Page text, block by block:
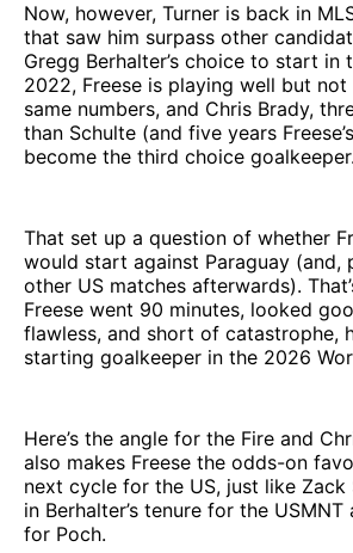
Now, however, Turner is back in
that saw him surpass other
Gregg Berhalter’s choice to start in
2022, Freese is playing well but
same numbers, and Chris Brady,
than Schulte (and five years
become the third choice goalkeeper.
That set up a question of whether
would start against Paraguay (and,
other US matches afterwards).
Freese went 90 minutes, looked
flawless, and short of catastrophe,
starting goalkeeper in the 2026
Here’s the angle for the Fire and
also makes Freese the odds-on
next cycle for the US, just like
in Berhalter’s tenure for the USMNT
for Poch.